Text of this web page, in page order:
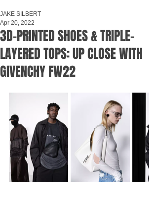
3D-PRINTED SHOES & TRIPLE-
LAYERED TOPS: UP CLOSE WITH
GIVENCHY FW22
JAKE SILBERT
Apr 20, 2022